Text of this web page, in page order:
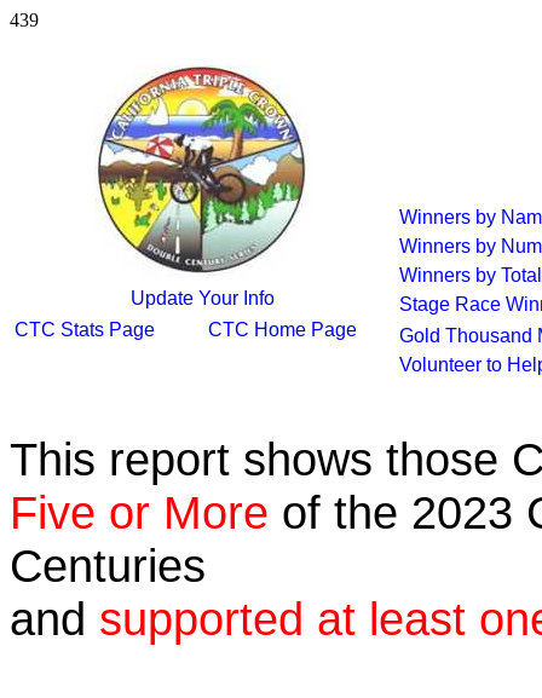
439
Update Your Info
CTC Stats Page
CTC Home Page
Winners by
Winners by
Winners by
Stage Race
Gold Thousand
Volunteer to
This report shows those
Five or More of the 2023
Centuries
and supported at least